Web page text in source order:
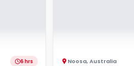
6 hrs Noosa,Australia